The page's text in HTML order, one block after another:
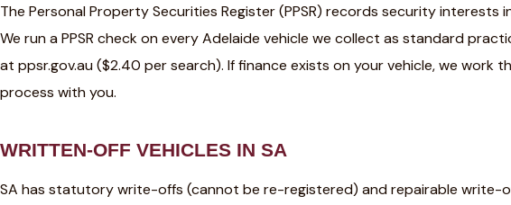
The Personal Property Securities Register (PPSR) records security interests
We run a PPSR check on every Adelaide vehicle we collect as standard
at ppsr.gov.au ($2.40 per search). If finance exists on your vehicle, we work
process with you.
WRITTEN-OFF VEHICLES IN SA
SA has statutory write-offs (cannot be re-registered) and repairable write-